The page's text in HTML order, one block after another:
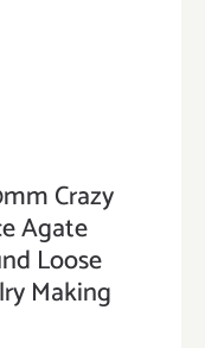
Crazy
Agate
Loose
Making